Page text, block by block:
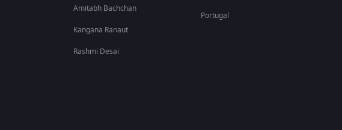
Amitabh Bachchan
Kangana Ranaut
Rashmi Desai
Portugal